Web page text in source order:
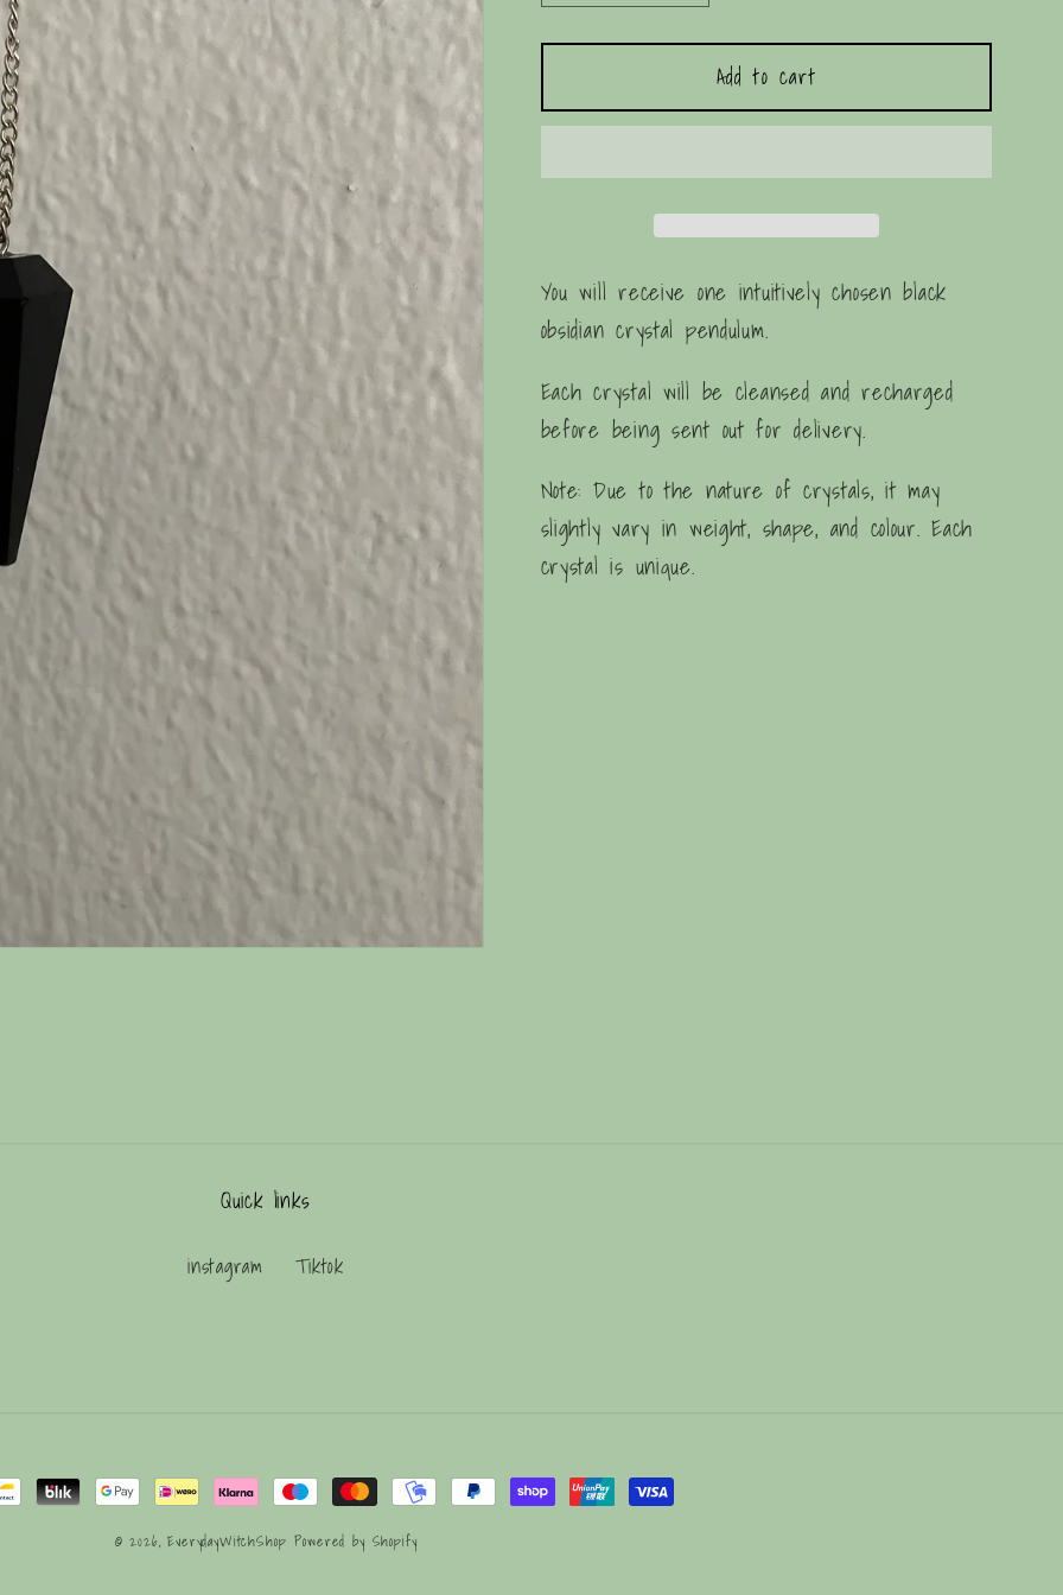
for
Obsidian
Pendulum
for
Black
Obsidian
Pendulum
Add to cart
You will receive one intuitively chosen black
obsidian crystal pendulum.
Each crystal will be cleansed and recharged
before being sent out for delivery.
Note: Due to the nature of crystals, it may
slightly vary in weight, shape, and colour. Each
crystal is unique.
Quick links
instagram Tiktok
© 2026,EverydayWitchShop Powered by Shopify